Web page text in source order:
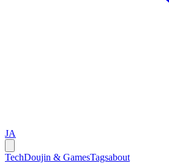
JA
TechDoujin & GamesTagsabout